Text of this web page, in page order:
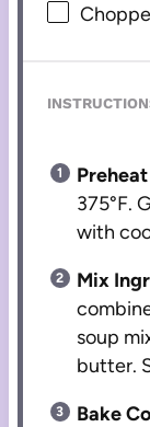
375°F.
with
Mix
soup
butter.
Bake